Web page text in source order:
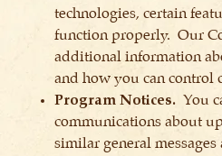
technologies, certain
function properly. Our
additional information
and how you can control
Program Notices. You
communications about
similar general